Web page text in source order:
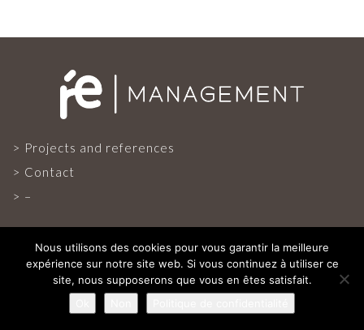
INTERNATIONAL PRESS
CONTACT
Projects and references
Contact
–
Nous utilisons des cookies pour vous garantir la meilleure
expérience sur notre site web. Si vous continuez à utiliser ce
site, nous supposerons que vous en êtes satisfait.